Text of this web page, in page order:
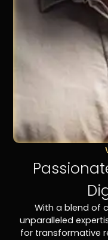
With a blend of
unparalleled
for transformative